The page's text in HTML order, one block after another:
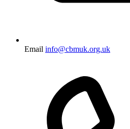
Email info@cbmuk.org.uk